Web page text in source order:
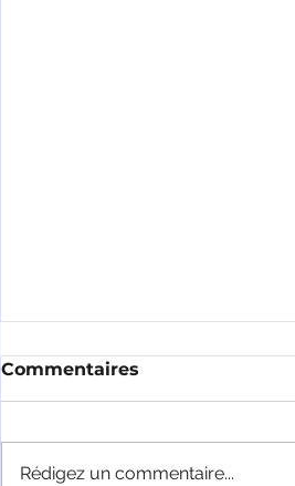
Commentaires
Rédigez un commentaire...